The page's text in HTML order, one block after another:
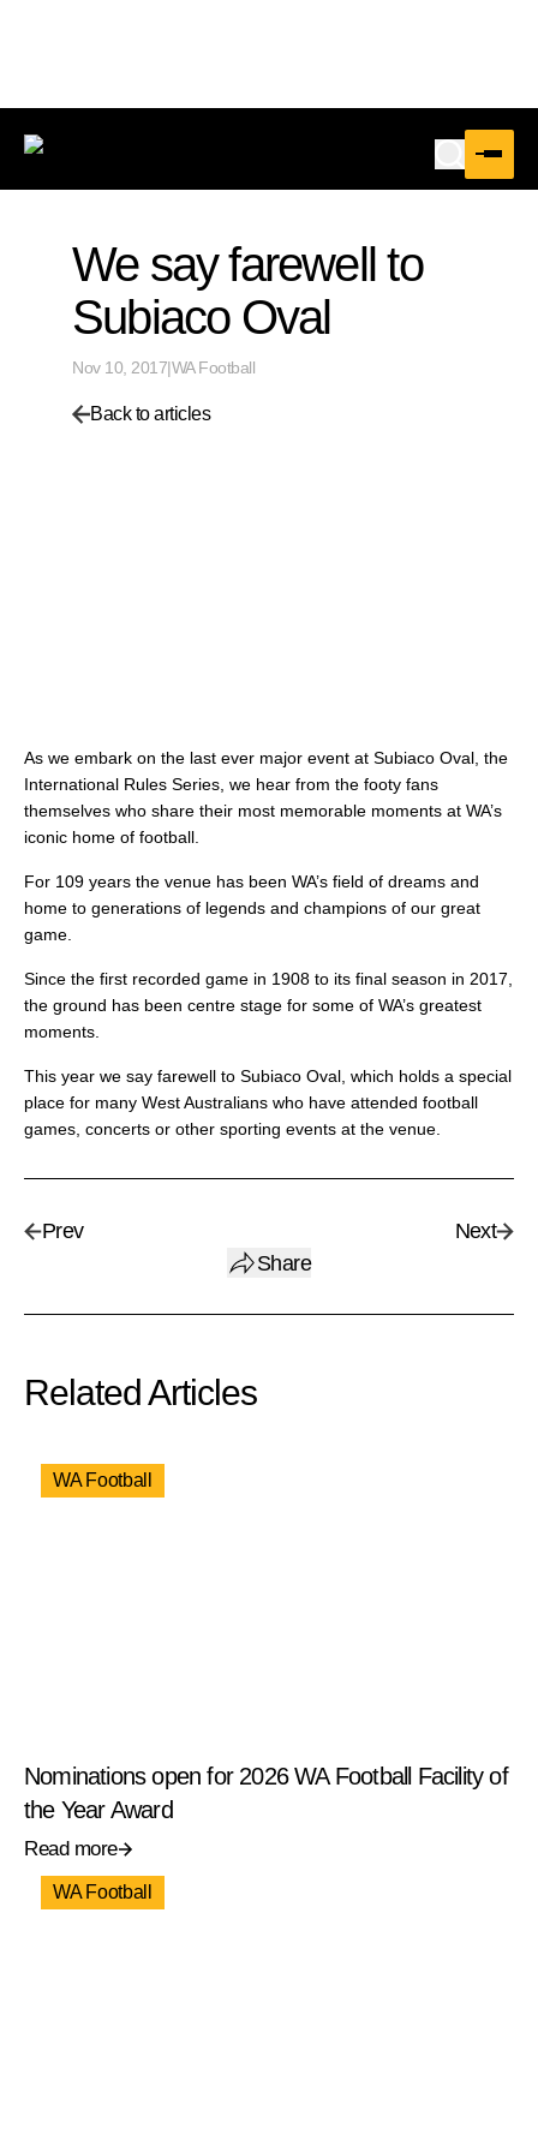
We say farewell to
Subiaco Oval
Nov 10, 2017|WA Football
Back to articles
As we embark on the last ever major event at Subiaco Oval, the
International Rules Series, we hear from the footy fans
themselves who share their most memorable moments at WA’s
iconic home of football.
For 109 years the venue has been WA’s field of dreams and
home to generations of legends and champions of our great
game.
Since the first recorded game in 1908 to its final season in 2017,
the ground has been centre stage for some of WA’s greatest
moments.
This year we say farewell to Subiaco Oval, which holds a special
place for many West Australians who have attended football
games, concerts or other sporting events at the venue.
Prev
Share
Next
Related Articles
WA Football
Nominations open for 2026 WA Football Facility of
the Year Award
Read more
WA Football